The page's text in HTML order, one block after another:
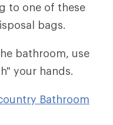
to one of these
bags.
bathroom, use
your hands.
Bathroom